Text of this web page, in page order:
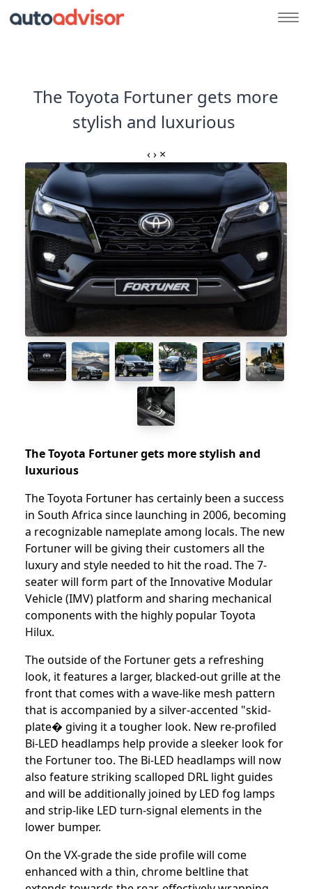
The Toyota Fortuner gets more
stylish and luxurious
‹ › ×
The Toyota Fortuner gets more stylish and
luxurious
The Toyota Fortuner has certainly been a success
in South Africa since launching in 2006, becoming
a recognizable nameplate among locals. The new
Fortuner will be giving their customers all the
luxury and style needed to hit the road. The 7-
seater will form part of the Innovative Modular
Vehicle (IMV) platform and sharing mechanical
components with the highly popular Toyota
Hilux.
The outside of the Fortuner gets a refreshing
look, it features a larger, blacked-out grille at the
front that comes with a wave-like mesh pattern
that is accompanied by a silver-accented "skid-
plate� giving it a tougher look. New re-profiled
Bi-LED headlamps help provide a sleeker look for
the Fortuner too. The Bi-LED headlamps will now
also feature striking scalloped DRL light guides
and will be additionally joined by LED fog lamps
and strip-like LED turn-signal elements in the
lower bumper.
On the VX-grade the side profile will come
enhanced with a thin, chrome beltline that